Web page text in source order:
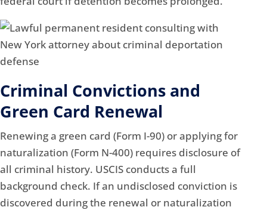
Criminal Convictions and
Green Card Renewal
Renewing a green card (Form I-90) or applying for
naturalization (Form N-400) requires disclosure of
all criminal history. USCIS conducts a full
background check. If an undisclosed conviction is
discovered during the renewal or naturalization